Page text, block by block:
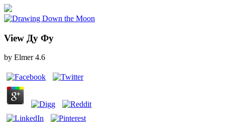
View Ду Фу
by Elmer 4.6